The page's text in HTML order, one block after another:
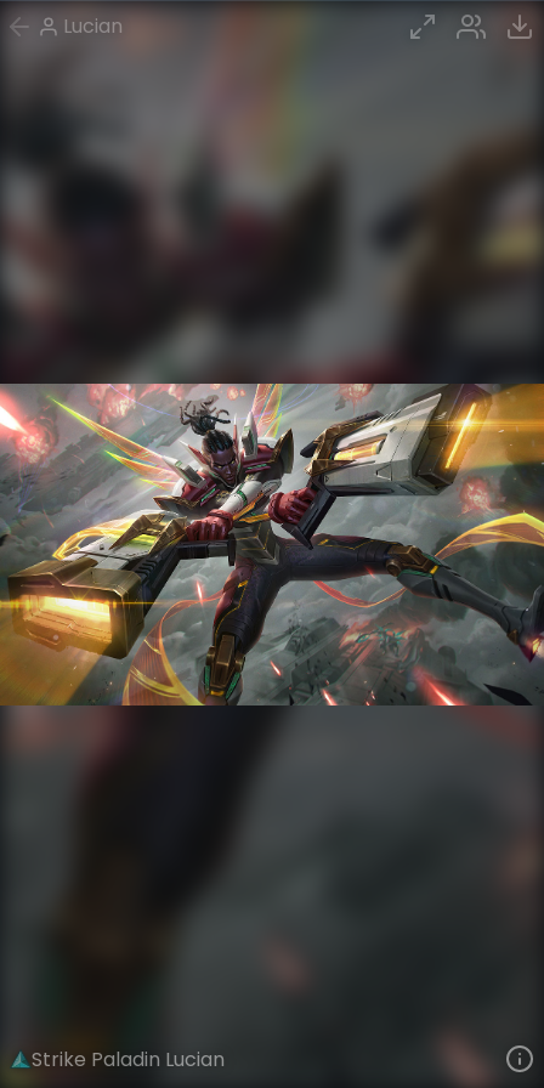
Lucian
Strike Paladin Lucian
Lucian Iron Firmament Steel Valkyries